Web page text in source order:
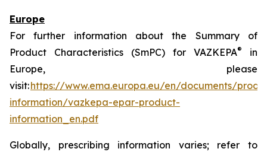
Europe
For further information about the Summary of
Product Characteristics (SmPC) for VAZKEPA®
in
Europe, please
visit:https://www.ema.europa.eu/en/documents/
information/vazkepa-epar-product-
information_en.pdf
Globally, prescribing information varies; refer to